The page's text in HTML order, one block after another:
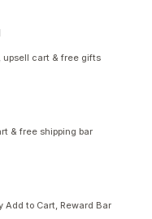
upsell cart & free gifts
& free shipping bar
Add to Cart, Reward Bar